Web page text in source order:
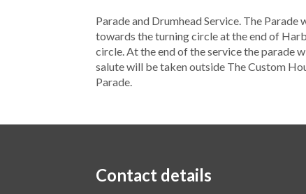
Parade and Drumhead Service. The
towards the turning circle at the end of
circle. At the end of the service the parade
salute will be taken outside The Custom
Parade.
Contact details